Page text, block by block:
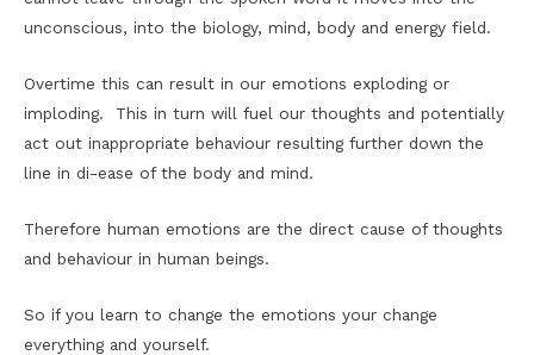
unconscious, into the biology, mind, body and energy field.
Overtime this can result in our emotions exploding or
imploding. This in turn will fuel our thoughts and potentially
act out inappropriate behaviour resulting further down the
line in di-ease of the body and mind.
Therefore human emotions are the direct cause of thoughts
and behaviour in human beings.
So if you learn to change the emotions your change
everything and yourself.